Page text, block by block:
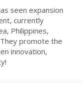
seen expansion
currently
Philippines,
promote the
innovation,